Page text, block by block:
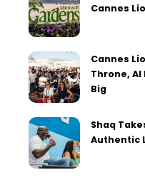
Cannes
Cannes
Throne, AI
Big
Shaq
Authentic